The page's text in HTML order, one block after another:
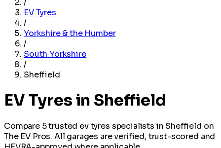
/
EV Tyres
/
Yorkshire & the Humber
/
South Yorkshire
/
Sheffield
EV Tyres in Sheffield
Compare 5 trusted ev tyres specialists in Sheffield on
The EV Pros. All garages are verified, trust-scored and